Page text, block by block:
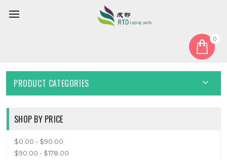
0
Korean KR
PRODUCT CATEGORIES
SHOP BY PRICE
$0.00 - $90.00
$90.00 - $178.00